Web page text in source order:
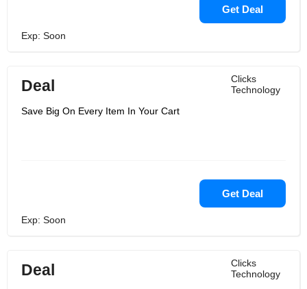
Get Deal
Exp: Soon
Clicks
Technology
Deal
Save Big On Every Item In Your Cart
Get Deal
Exp: Soon
Clicks
Technology
Deal